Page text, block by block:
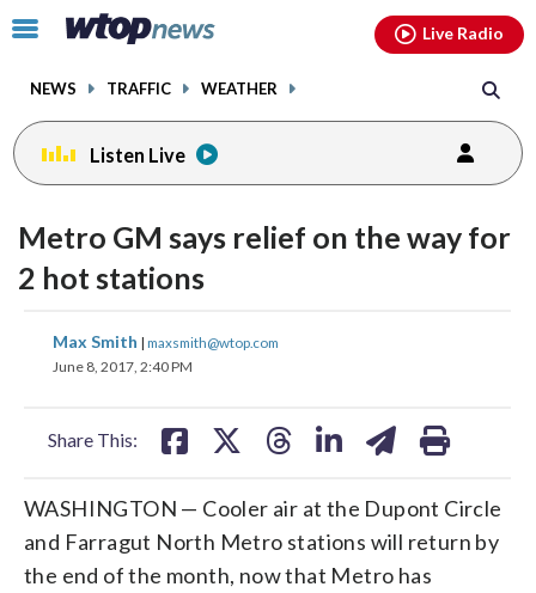
Click
toggle
menu.
NEWS TRAFFIC WEATHER
Live Radio
Listen Live
Metro GM says relief on the way for
2 hot stations
Max Smith | maxsmith@wtop.com
June 8, 2017, 2:40 PM
Share This:
share
on
share
WASHINGTON — Cooler air at the Dupont Circle
and Farragut North Metro stations will return by
the end of the month, now that Metro has
facebookinstagram youtubethreads